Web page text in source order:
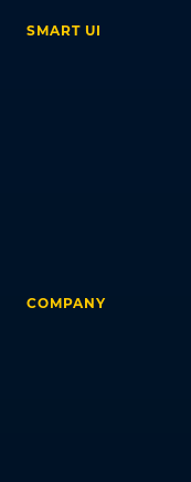
SMART UI
COMPANY